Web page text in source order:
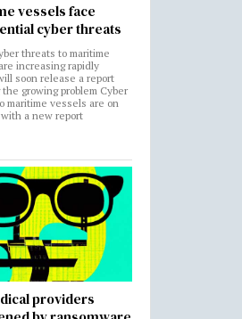
vessels face
cyber threats
threats to maritime
increasing rapidly
soon release a report
growing problem Cyber
maritime vessels are on
a new report
providers